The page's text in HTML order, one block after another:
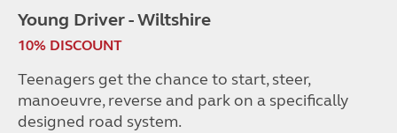
Young Driver - Wiltshire
10% DISCOUNT
Teenagers get the chance to start, steer,
manoeuvre, reverse and park on a specifically
designed road system.